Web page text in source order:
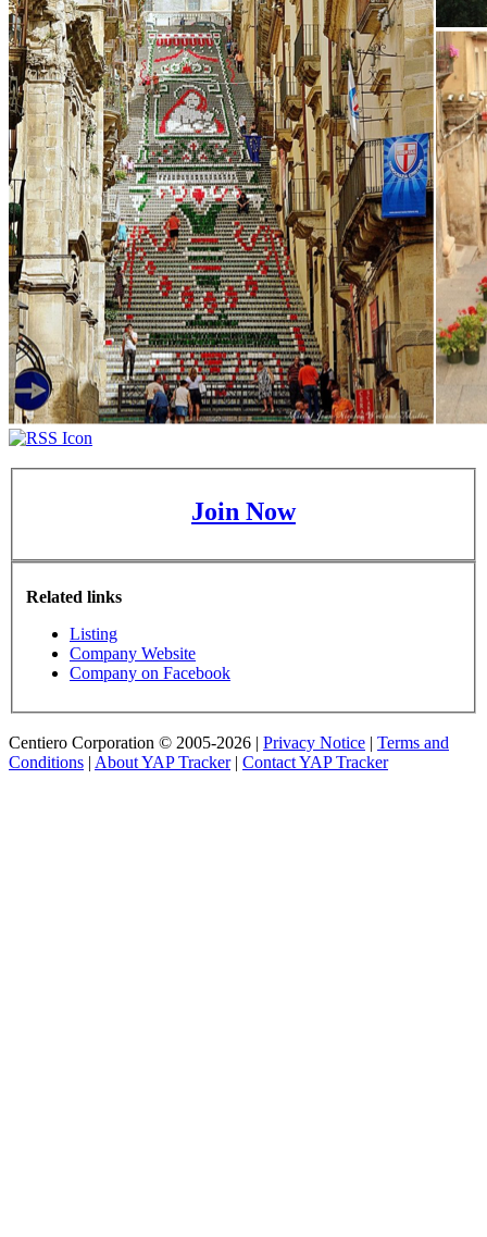
Join Now
Related links
Listing
Company Website
Company on Facebook
Centiero Corporation © 2005-2026 | Privacy Notice | Terms and
Conditions | About YAP Tracker| Contact YAP Tracker